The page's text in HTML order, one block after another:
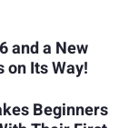
and a New
on Its Way!
Beginners